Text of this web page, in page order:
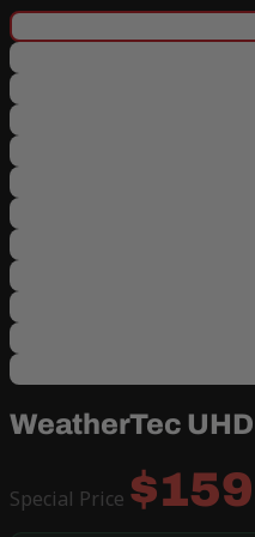
WeatherTec
Special Price